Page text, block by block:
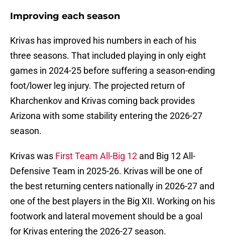
Improving each season
Krivas has improved his numbers in each of his
three seasons. That included playing in only eight
games in 2024-25 before suffering a season-ending
foot/lower leg injury. The projected return of
Kharchenkov and Krivas coming back provides
Arizona with some stability entering the 2026-27
season.
Krivas was First Team All-Big 12 and Big 12 All-
Defensive Team in 2025-26. Krivas will be one of
the best returning centers nationally in 2026-27 and
one of the best players in the Big XII. Working on his
footwork and lateral movement should be a goal
for Krivas entering the 2026-27 season.